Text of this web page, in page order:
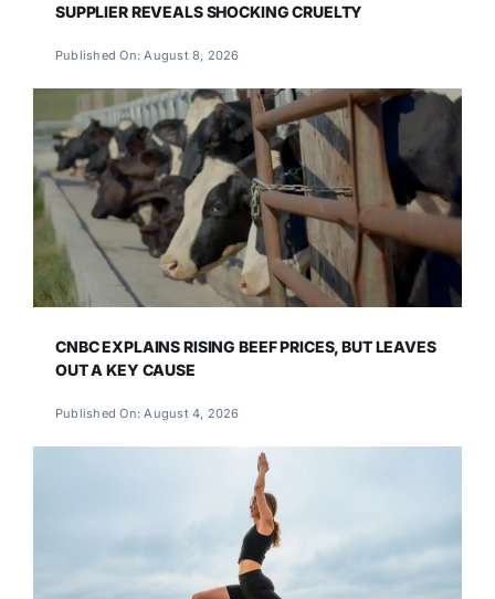
SUPPLIER REVEALS SHOCKING CRUELTY
Published On: August 8, 2026
CNBC EXPLAINS RISING BEEF PRICES, BUT LEAVES
OUT A KEY CAUSE
Published On: August 4, 2026